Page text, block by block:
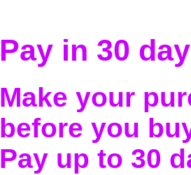
Pay in 30
Make your
before you
Pay up to 30